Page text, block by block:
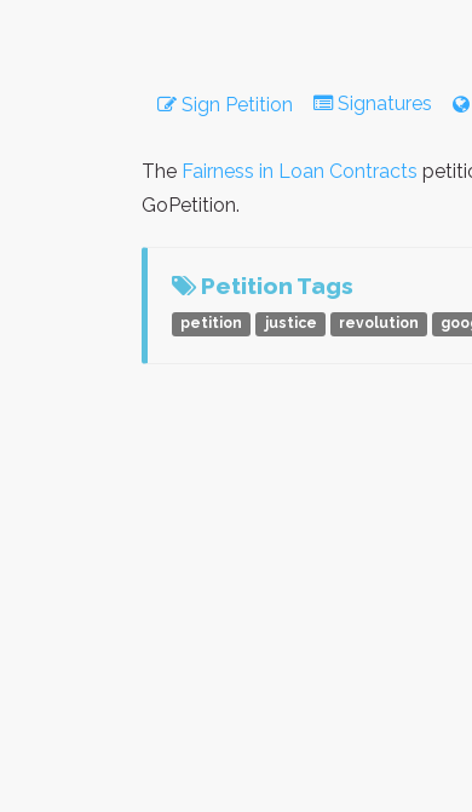
Sign Petition Signatures
The Fairness in Loan Contracts
GoPetition.
Petition Tags
petition justice revolution